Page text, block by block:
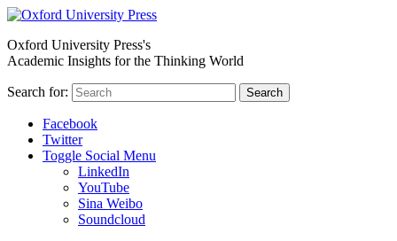
Oxford University Press's
Academic Insights for the Thinking World
Search for: Search
Facebook
Twitter
Toggle Social Menu
LinkedIn
YouTube
Sina Weibo
Soundcloud